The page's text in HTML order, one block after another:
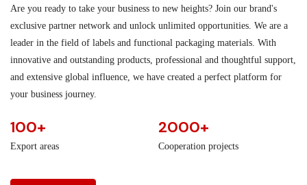
Are you ready to take your business to new heights? Join our brand's
exclusive partner network and unlock unlimited opportunities. We are a
leader in the field of labels and functional packaging materials. With
innovative and outstanding products, professional and thoughtful support,
and extensive global influence, we have created a perfect platform for
your business journey.
100+
Export areas
2000+
Cooperation projects